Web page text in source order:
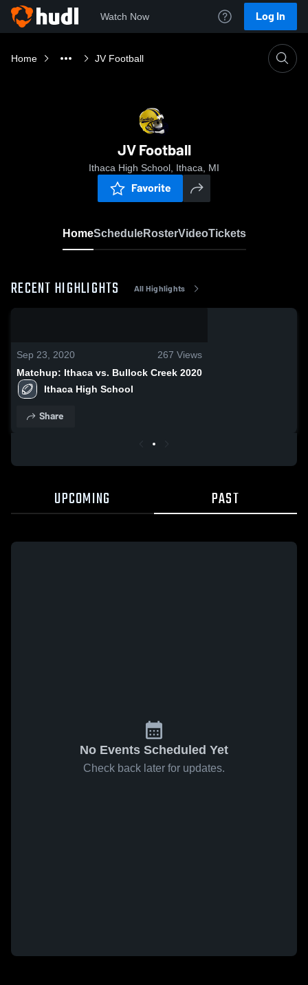
Watch Now Log In
Home JV Football
JV Football
Ithaca High School, Ithaca, MI
Favorite
HomeScheduleRosterVideoTickets
RECENT HIGHLIGHTS All Highlights
Sep 23, 2020 267 Views
Matchup: Ithaca vs. Bullock Creek 2020
Ithaca High School
Share
UPCOMING PAST
No Events Scheduled Yet
Check back later for updates.